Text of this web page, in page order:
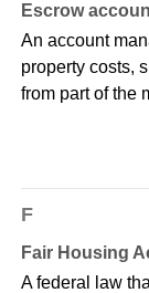
Escrow
An account
property costs,
from part of the
F
Fair Housing
A federal law